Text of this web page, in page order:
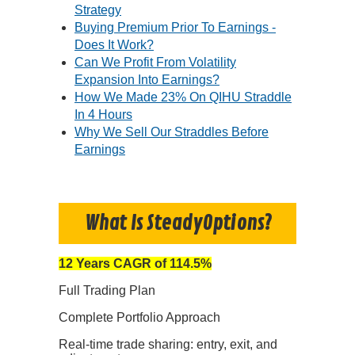
Strategy
Buying Premium Prior To Earnings -
Does It Work?
Can We Profit From Volatility
Expansion Into Earnings?
How We Made 23% On QIHU Straddle
In 4 Hours
Why We Sell Our Straddles Before
Earnings
What Is SteadyOptions?
12 Years CAGR of 114.5%
Full Trading Plan
Complete Portfolio Approach
Real-time trade sharing: entry, exit, and